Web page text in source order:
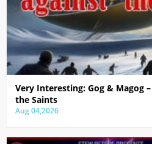
Very Interesting: Gog & Magog
the Saints
Aug 04,2026